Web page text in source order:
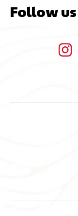
Follow us